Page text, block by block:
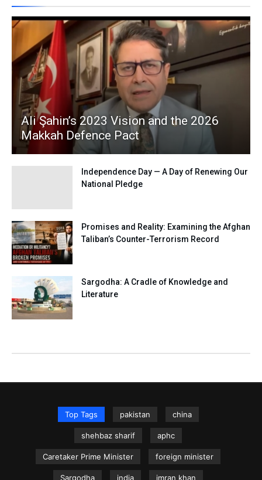
Ali Şahin’s 2023 Vision and the 2026
Makkah Defence Pact
Independence Day — A Day of Renewing Our
National Pledge
Promises and Reality: Examining the Afghan
Taliban’s Counter-Terrorism Record
Sargodha: A Cradle of Knowledge and
Literature
Top Tags pakistan china
shehbaz sharif aphc
Caretaker Prime Minister foreign minister
Sargodha india imran khan